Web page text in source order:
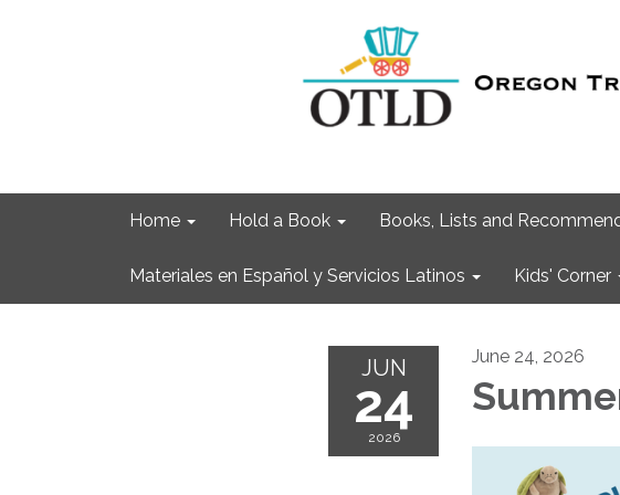
Home Hold a Book Books, Lists and
Materiales en Español y Servicios Latinos Kids' Corner
JUN
24
2026
June 24, 2026